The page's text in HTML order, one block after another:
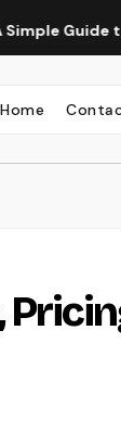
to the
Home